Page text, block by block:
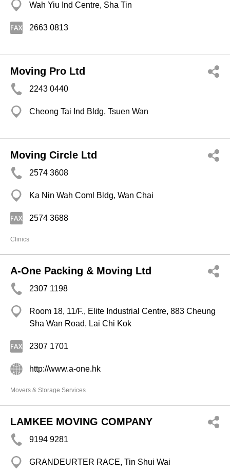
Wah Yiu Ind Centre, Sha Tin
2663 0813
Moving Pro Ltd
2243 0440
Cheong Tai Ind Bldg, Tsuen Wan
Moving Circle Ltd
2574 3608
Ka Nin Wah Coml Bldg, Wan Chai
2574 3688
Clinics
A-One Packing & Moving Ltd
2307 1198
Room 18, 11/F., Elite Industrial Centre, 883 Cheung
Sha Wan Road, Lai Chi Kok
2307 1701
http://www.a-one.hk
Movers & Storage Services
LAMKEE MOVING COMPANY
9194 9281
GRANDEURTER RACE, Tin Shui Wai